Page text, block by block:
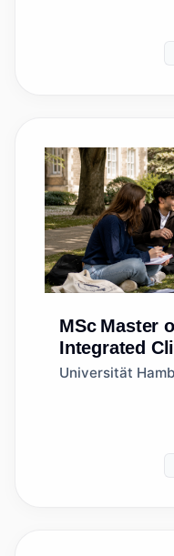
MSc Master
Integrated
Sciences
Universität